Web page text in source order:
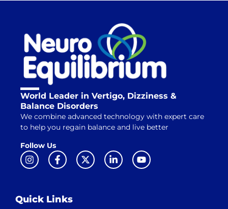
World Leader in Vertigo, Dizziness &
Balance Disorders
We combine advanced technology with expert care
to help you regain balance and live better
Follow Us
Quick Links